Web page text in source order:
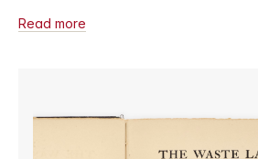
Read more